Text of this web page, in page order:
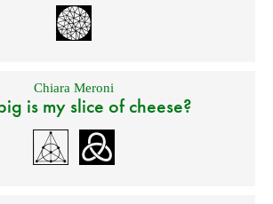
Chiara Meroni
is my slice of cheese?